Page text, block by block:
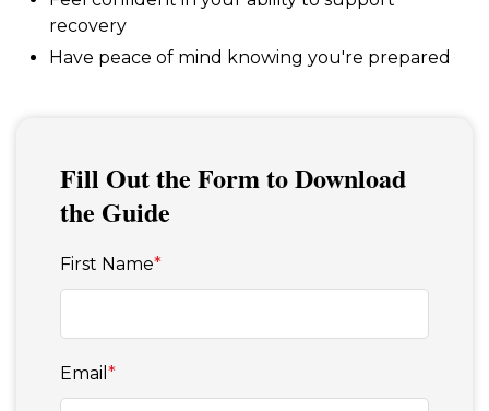
recovery
Have peace of mind knowing you're prepared
Fill Out the Form to Download
the Guide
First Name*
Email *